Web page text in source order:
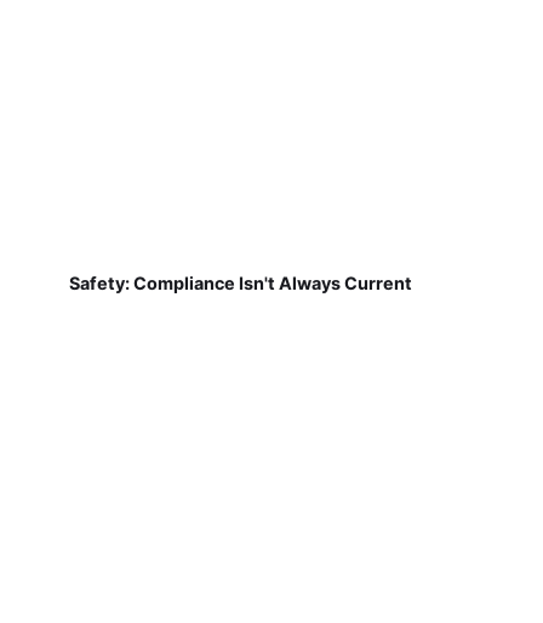
Safety: Compliance Isn't Always Current